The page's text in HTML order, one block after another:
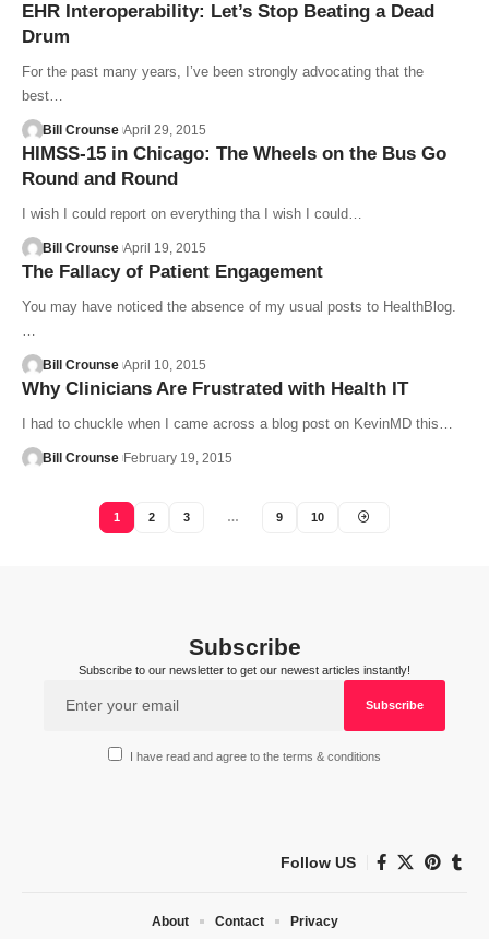
EHR Interoperability: Let’s Stop Beating a Dead
Drum
For the past many years, I’ve been strongly advocating that the
best…
Bill Crounse April 29, 2015
HIMSS-15 in Chicago: The Wheels on the Bus Go
Round and Round
I wish I could report on everything tha I wish I could…
Bill Crounse April 19, 2015
The Fallacy of Patient Engagement
You may have noticed the absence of my usual posts to HealthBlog.
…
Bill Crounse April 10, 2015
Why Clinicians Are Frustrated with Health IT
I had to chuckle when I came across a blog post on KevinMD this…
Bill Crounse February 19, 2015
1 2 3 … 9 10
Subscribe
Subscribe to our newsletter to get our newest articles instantly!
I have read and agree to the terms & conditions
Follow US
About Contact Privacy